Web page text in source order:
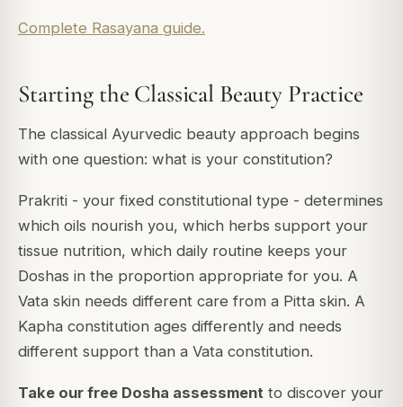
Complete Rasayana guide.
Starting the Classical Beauty Practice
The classical Ayurvedic beauty approach begins
with one question: what is your constitution?
Prakriti - your fixed constitutional type - determines
which oils nourish you, which herbs support your
tissue nutrition, which daily routine keeps your
Doshas in the proportion appropriate for you. A
Vata skin needs different care from a Pitta skin. A
Kapha constitution ages differently and needs
different support than a Vata constitution.
Take our free Dosha assessment to discover your